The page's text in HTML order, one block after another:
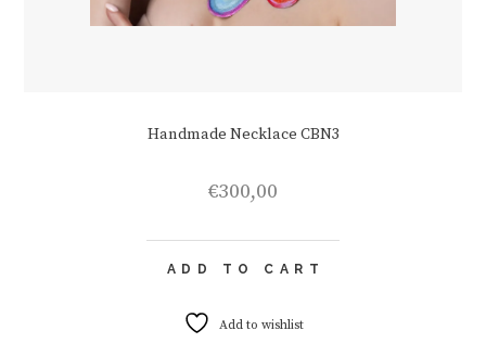
Handmade Necklace CBN3
€300,00
ADD TO CART
Add to wishlist